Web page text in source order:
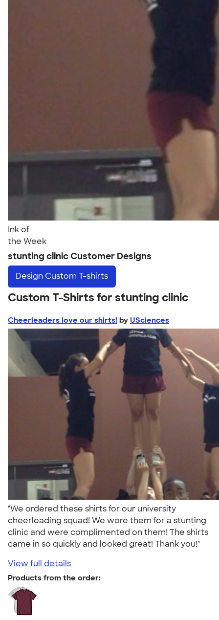
Ink of
the Week
stunting clinic Customer Designs
Design Custom T-shirts
Custom T-Shirts for stunting clinic
Cheerleaders love our shirts! by USciences
"We ordered these shirts for our university
cheerleading squad! We wore them for a stunting
clinic and were complimented on them! The shirts
came in so quickly and looked great! Thank you!"
View full details
Products from the order: